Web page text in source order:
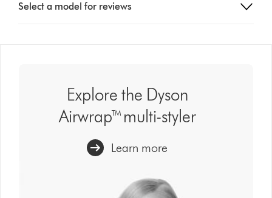
a
Select a model for reviews
Explore the Dyson
Airwrap™ multi-styler
Learn more